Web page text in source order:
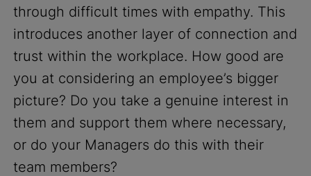
through difficult times with empathy. This
introduces another layer of connection and
trust within the workplace. How good are
you at considering an employee’s bigger
picture? Do you take a genuine interest in
them and support them where necessary,
or do your Managers do this with their
team members?